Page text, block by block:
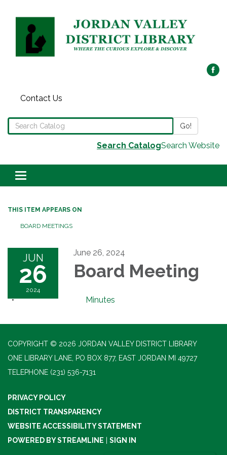
Contact Us
Search the Library Catalog Go!
Search CatalogSearch Website
Toggle navigation
THIS ITEM APPEARS ON
BOARD MEETINGS
JUN
26
2024
June 26, 2024
Board Meeting
Minutes
COPYRIGHT © 2026 JORDAN VALLEY DISTRICT LIBRARY
ONE LIBRARY LANE, PO BOX 877, EAST JORDAN MI 49727
TELEPHONE (231) 536-7131
PRIVACY POLICY
DISTRICT TRANSPARENCY
WEBSITE ACCESSIBILITY STATEMENT
POWERED BY STREAMLINE | SIGN IN